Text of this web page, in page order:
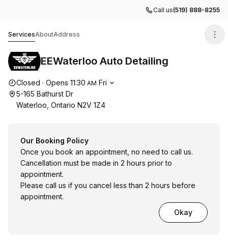
Call us(519) 888-8255
ServicesAboutAddress
EEWaterloo Auto Detailing
Opening hours
Closed · Opens 11:30 AM Fri
5-165 Bathurst Dr
Waterloo, Ontario N2V 1Z4
Our Booking Policy
Once you book an appointment, no need to call us.
Cancellation must be made in 2 hours prior to
appointment.
Please call us if you cancel less than 2 hours before
appointment.
Okay